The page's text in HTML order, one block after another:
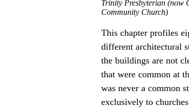
Trinity Presbyterian (now
Community Church)
This chapter profiles
different architectural
the buildings are not
that were common at
was never a common
exclusively to